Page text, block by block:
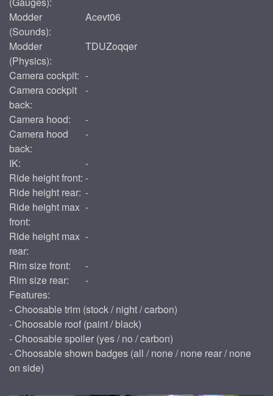
Modder
(Sounds):
Acevt06
Modder
(Physics):
TDUZoqqer
Camera cockpit: -
Camera cockpit
back:
-
Camera hood:
-
Camera hood
back:
-
IK:
-
Ride height front: -
Ride height rear: -
Ride height max
front:
-
Ride height max
rear:
-
Rim size front:
-
Rim size rear:
-
Features:
- Choosable trim (stock / night / carbon)
- Choosable roof (paint / black)
- Choosable spoiler (yes / no / carbon)
- Choosable shown badges (all / none / none rear / none
on side)